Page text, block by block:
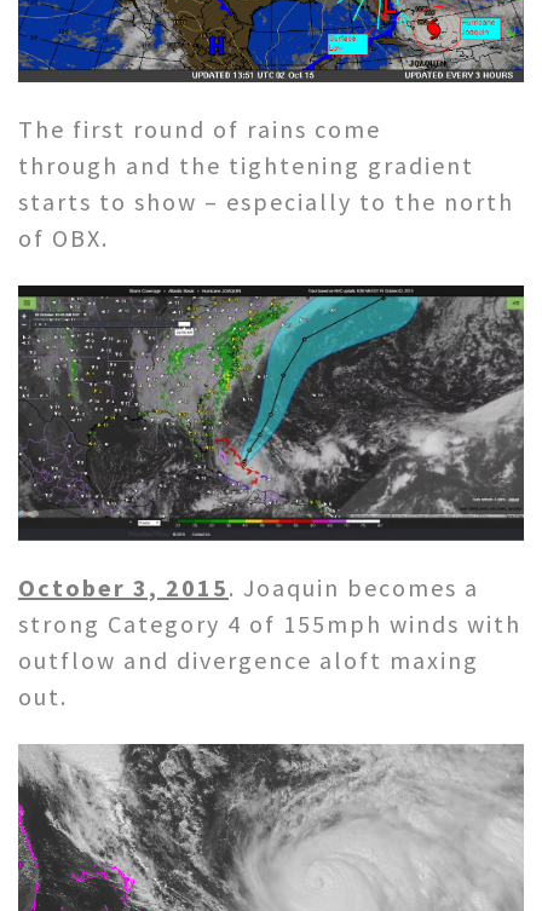
The first round of rains come
through and the tightening gradient
starts to show – especially to the north
of OBX.
October 3, 2015. Joaquin becomes a
strong Category 4 of 155mph winds with
outflow and divergence aloft maxing
out.